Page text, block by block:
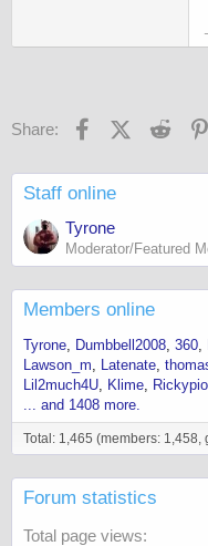
Share: FacebookX (Twitter)
Staff online
Tyrone
Moderator/Featured
Members online
Tyrone Dumbbell2008 360
Lawson_m
Latenate
Lil2much4U
Klime
... and 1408 more.
Total: 1,465 (members: 1,458,
Forum statistics
Total page views